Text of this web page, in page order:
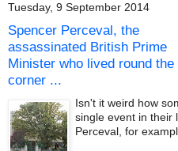
Tuesday, 9 September 2014
Spencer Perceval, the
assassinated British Prime
Minister who lived round the
corner ...
Isn't it weird how
single event in their
Perceval, for